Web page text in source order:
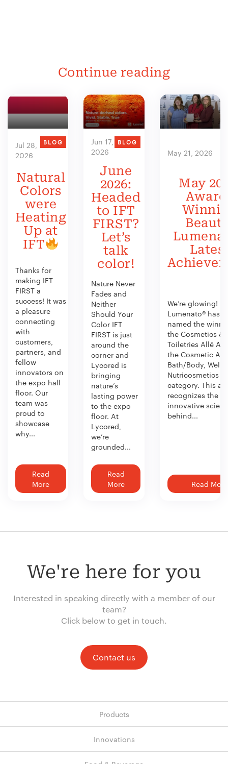
Continue reading
Jul 28,
2026
BLOG
Natural
Colors
were
Heating
Up at
IFT
Thanks for
making IFT
FIRST a
success! It was
a pleasure
connecting
with
customers,
partners, and
fellow
innovators on
the expo hall
floor. Our
team was
proud to
showcase
why...
Read
More
Jun 17,
2026
BLOG
June
2026:
Headed
to IFT
FIRST?
Let’s
talk
color!
Nature Never
Fades and
Neither
Should Your
Color IFT
FIRST is just
around the
corner and
Lycored is
bringing
nature’s
lasting power
to the expo
floor. At
Lycored,
we’re
grounded...
Read
More
May 21, 2026
May
We’re glowing!
Lumenato® has
named the
the Cosmetics &
Toiletries Allē
the Cosmetic
Bath/Body,
Nutricosmetics
category. This
recognizes the
innovative
behind...
Read More
We're here for you
Interested in speaking directly with a member of our
team?
Click below to get in touch.
Contact us
Products
Innovations